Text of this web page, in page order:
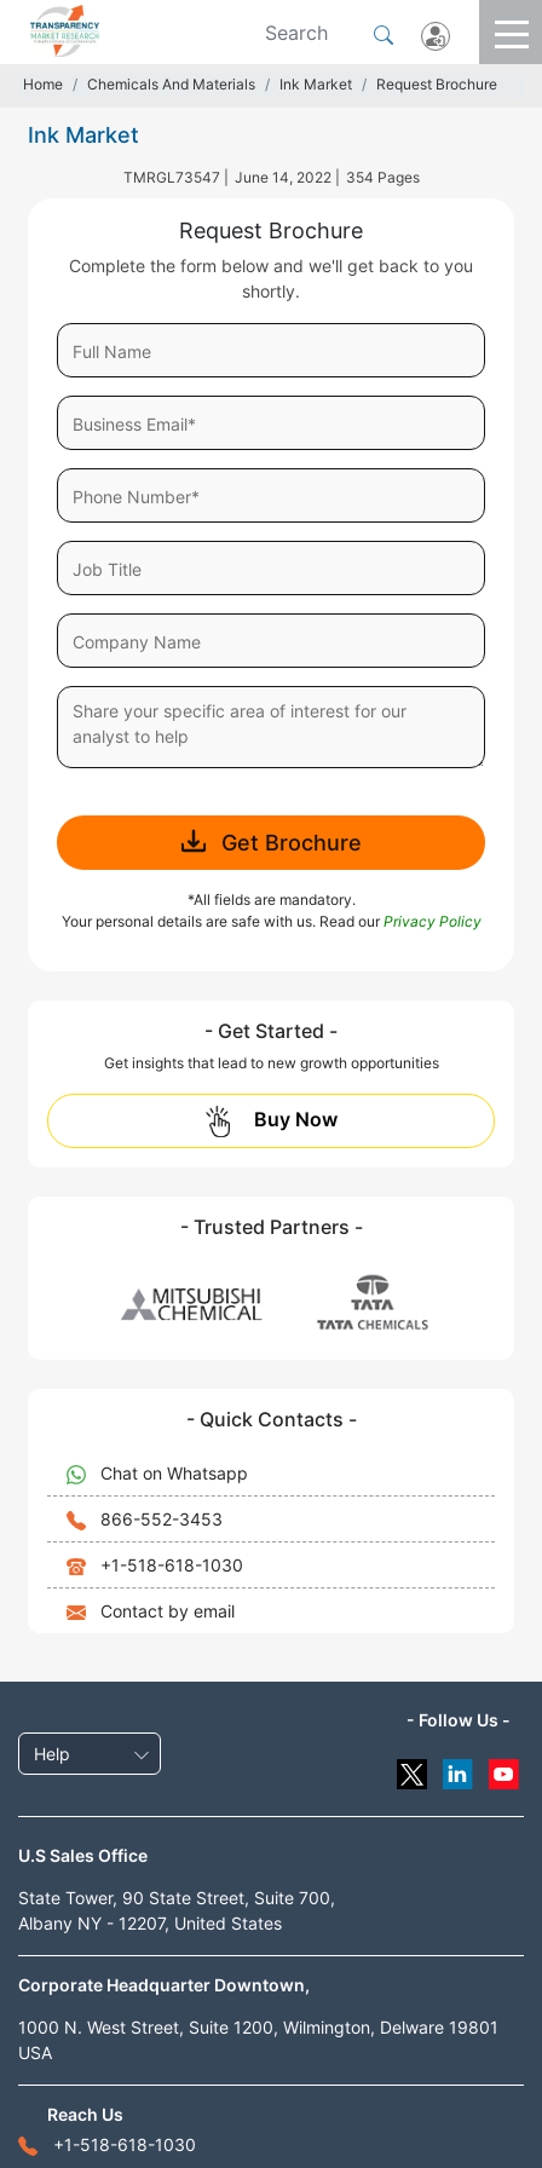
Home Chemicals And Materials Ink Market Request Brochure
Ink Market
TMRGL73547 | June 14, 2022 | 354 Pages
Request Brochure
Complete the form below and we'll get back to you
shortly.
Get Brochure
*All fields are mandatory.
Your personal details are safe with us. Read ourPrivacy Policy
- Get Started -
Get insights that lead to new growth opportunities
Buy Now
- Trusted Partners -
- Quick Contacts -
Chat on Whatsapp
866-552-3453
+1-518-618-1030
Contact by email
Help
- Follow Us -
U.S Sales Office
State Tower, 90 State Street, Suite 700,
Albany NY - 12207, United States
Corporate Headquarter Downtown,
1000 N. West Street, Suite 1200, Wilmington, Delware 19801
USA
Reach Us
+1-518-618-1030